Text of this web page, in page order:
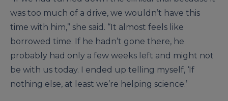
was too much of a drive, we wouldn’t have this
time with him,” she said. “It almost feels like
borrowed time. If he hadn’t gone there, he
probably had only a few weeks left and might not
be with us today. I ended up telling myself, ‘If
nothing else, at least we’re helping science.’